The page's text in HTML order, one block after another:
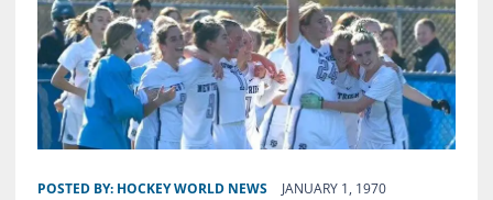
POSTED BY: HOCKEY WORLD NEWS JANUARY 1, 1970